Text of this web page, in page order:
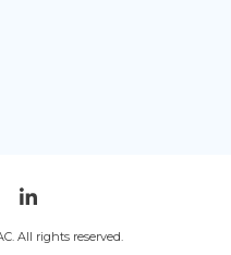
All rights reserved.